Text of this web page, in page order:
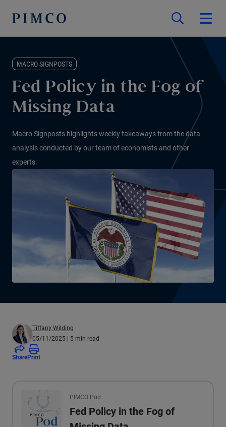
MACRO SIGNPOSTS
Fed Policy in the Fog of
Missing Data
Macro Signposts highlights weekly takeaways from the data
analysis conducted by our team of economists and other
experts.
Tiffany Wilding
05/11/2025 | 5 min read
SharePrint
PIMCO Pod
Fed Policy in the Fog of